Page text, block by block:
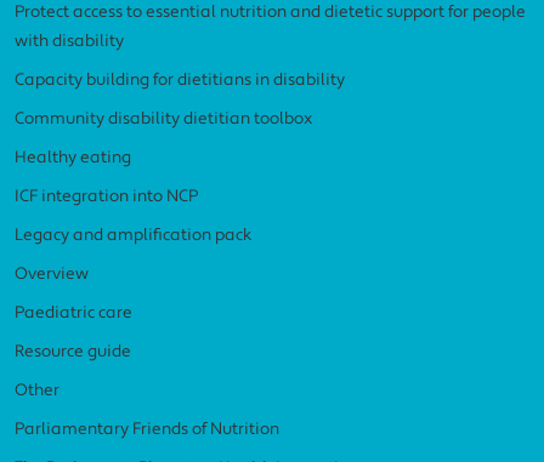
Protect access to essential nutrition and dietetic support for people
with disability
Capacity building for dietitians in disability
Community disability dietitian toolbox
Healthy eating
ICF integration into NCP
Legacy and amplification pack
Overview
Paediatric care
Resource guide
Other
Parliamentary Friends of Nutrition